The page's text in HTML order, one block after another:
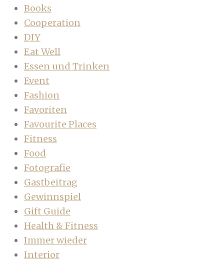
Books
Cooperation
DIY
Eat Well
Essen und Trinken
Event
Fashion
Favoriten
Favourite Places
Fitness
Food
Fotografie
Gastbeitrag
Gewinnspiel
Gift Guide
Health & Fitness
Immer wieder
Interior